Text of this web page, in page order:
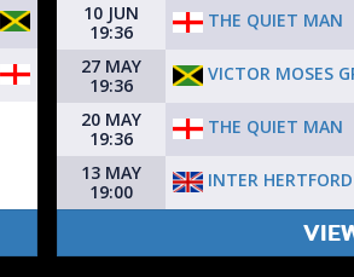
10 JUN
19:36
THE QUIET MAN
27 MAY
19:36
VICTOR MOSES
20 MAY
19:36
THE QUIET MAN
13 MAY
19:00
INTER HERTFORD